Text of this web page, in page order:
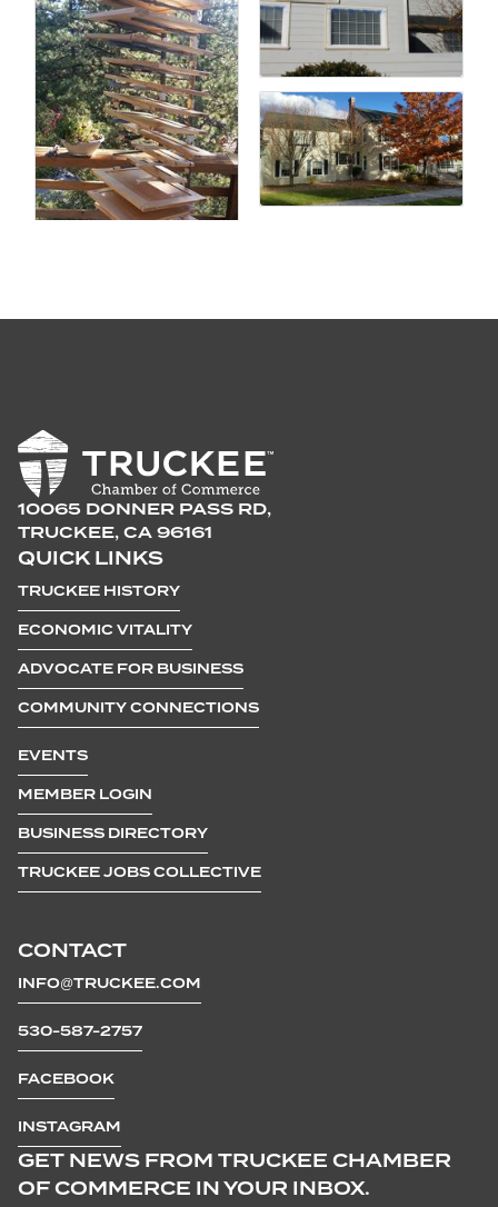
10065 DONNER PASS RD,
TRUCKEE, CA 96161
CONTACT
INFO@TRUCKEE.COM
530-587-2757
FACEBOOK
INSTAGRAM
QUICK LINKS
TRUCKEE HISTORY
ECONOMIC VITALITY
ADVOCATE FOR BUSINESS
COMMUNITY CONNECTIONS
EVENTS
MEMBER LOGIN
BUSINESS DIRECTORY
TRUCKEE JOBS COLLECTIVE
GET NEWS FROM TRUCKEE CHAMBER
OF COMMERCE IN YOUR INBOX.